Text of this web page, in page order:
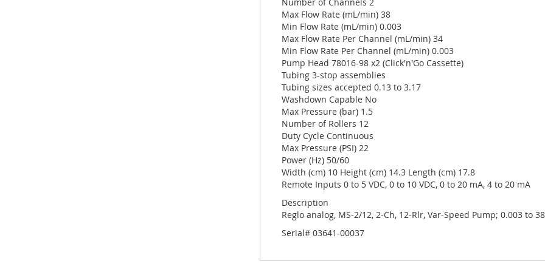
Max Flow Rate (mL/min) 38
Min Flow Rate (mL/min) 0.003
Max Flow Rate Per Channel (mL/min) 34
Min Flow Rate Per Channel (mL/min) 0.003
Pump Head 78016-98 x2 (Click'n'Go Cassette)
Tubing 3-stop assemblies
Tubing sizes accepted 0.13 to 3.17
Washdown Capable No
Max Pressure (bar) 1.5
Number of Rollers 12
Duty Cycle Continuous
Max Pressure (PSI) 22
Power (Hz) 50/60
Width (cm) 10 Height (cm) 14.3 Length (cm) 17.8
Remote Inputs 0 to 5 VDC, 0 to 10 VDC, 0 to 20 mA, 4 to 20 mA
Description
Reglo analog, MS-2/12, 2-Ch, 12-Rlr, Var-Speed Pump; 0.003 to
Serial# 03641-00037